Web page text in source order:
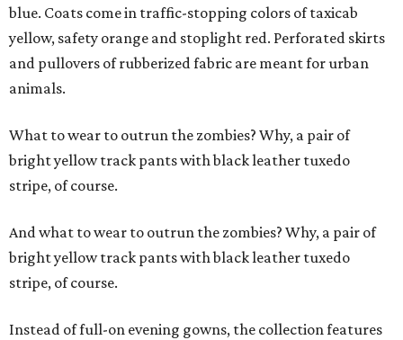
blue. Coats come in traffic-stopping colors of taxicab
yellow, safety orange and stoplight red. Perforated skirts
and pullovers of rubberized fabric are meant for urban
animals.
What to wear to outrun the zombies? Why, a pair of
bright yellow track pants with black leather tuxedo
stripe, of course.
And what to wear to outrun the zombies? Why, a pair of
bright yellow track pants with black leather tuxedo
stripe, of course.
Instead of full-on evening gowns, the collection features